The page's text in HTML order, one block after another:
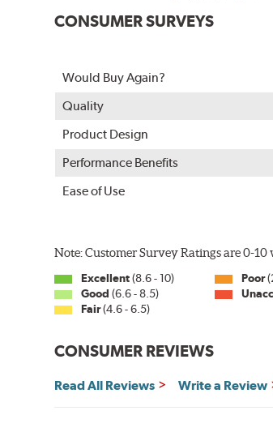
The Super Silicone Wiper is
adapters for fast, easy installation.
Read more about PIAA
CONSUMER SURVEYS
Would Buy Again?
Quality
Product Design
Performance Benefits
Ease of Use
Note: Customer Survey Ratings are 0-10
Excellent(8.6 - 10)
Good (6.6 - 8.5)
Fair(4.6 - 6.5)
Poor
CONSUMER REVIEWS
Read All Reviews Write a Review